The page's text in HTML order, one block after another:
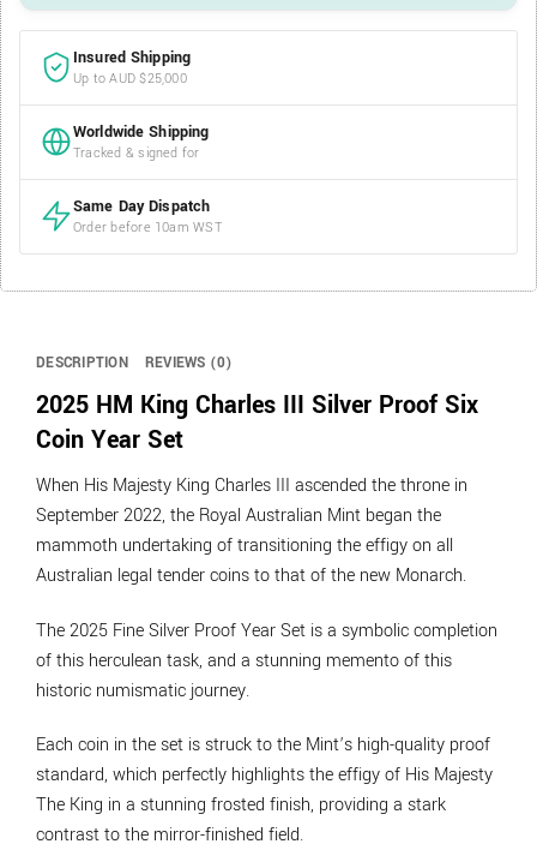
Insured Shipping
Up to AUD $25,000
Worldwide Shipping
Tracked & signed for
Same Day Dispatch
Order before 10am WST
DESCRIPTION REVIEWS (0)
2025 HM King Charles III Silver Proof Six
Coin Year Set
When His Majesty King Charles III ascended the throne in
September 2022, the Royal Australian Mint began the
mammoth undertaking of transitioning the effigy on all
Australian legal tender coins to that of the new Monarch.
The 2025 Fine Silver Proof Year Set is a symbolic completion
of this herculean task, and a stunning memento of this
historic numismatic journey.
Each coin in the set is struck to the Mint’s high-quality proof
standard, which perfectly highlights the effigy of His Majesty
The King in a stunning frosted finish, providing a stark
contrast to the mirror-finished field.